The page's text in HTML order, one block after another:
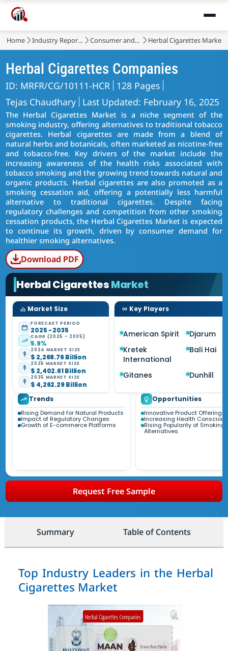
Home Industry Reports Consumer and Retail Herbal Cigarettes Market
Herbal Cigarettes Companies
ID: MRFR/CG/10111-HCR 128 Pages
Tejas Chaudhary Last Updated: February 16, 2025
The Herbal Cigarettes Market is a niche segment of the
smoking industry, offering alternatives to traditional tobacco
cigarettes. Herbal cigarettes are made from a blend of
natural herbs and botanicals, often marketed as nicotine-free
and tobacco-free. Key drivers of the market include the
increasing awareness of the health risks associated with
tobacco smoking and the growing trend towards natural and
organic products. Herbal cigarettes are also promoted as a
smoking cessation aid, offering a potentially less harmful
alternative to traditional cigarettes. Despite facing
regulatory challenges and competition from other smoking
cessation products, the Herbal Cigarettes Market is expected
to continue its growth, driven by consumer demand for
healthier smoking alternatives.
Download PDF
Herbal CigarettesMarket
Market Size
FORECAST PERIOD
2025 - 2035
CAGR (2025 - 2035)
5.9%
2024 MARKET SIZE
$ 2,268.76 Billion
2025 MARKET SIZE
$ 2,402.61 Billion
2035 MARKET SIZE
$ 4,262.29 Billion
Key Players
American Spirit
Djarum
Kretek
International
Bali Hai
Gitanes Dunhill
Trends
Rising Demand for Natural Products
Impact of Regulatory Changes
Growth of E-commerce Platforms
Opportunities
Innovative Product Offerings
Increasing Health
Rising Popularity of Smoking
Alternatives
Request Free Sample
Summary Table of Contents
Top Industry Leaders in the Herbal
Cigarettes Market